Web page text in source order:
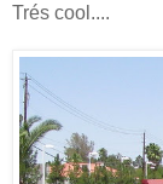
Trés cool....